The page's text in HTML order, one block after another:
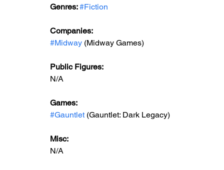
Genres: #Fiction
Companies:
#Midway (Midway Games)
Public Figures:
N/A
Games:
#Gauntlet (Gauntlet: Dark Legacy)
Misc:
N/A